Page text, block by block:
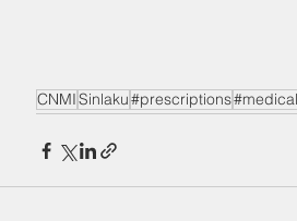
CNMISinlaku#prescriptions